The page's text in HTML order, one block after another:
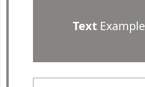
TextExample